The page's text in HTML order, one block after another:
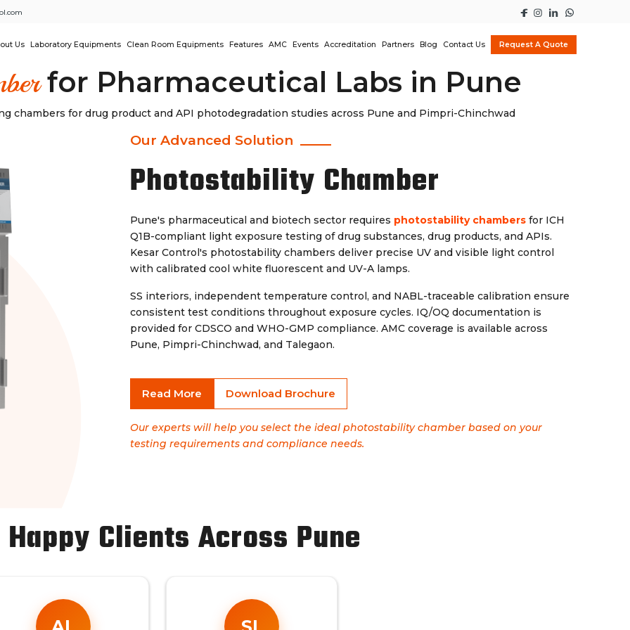
Us Laboratory Equipments Clean Room Equipments Features AMC Events Accreditation Partners Blog Contact Us Request A Quote
for Pharmaceutical Labs in Pune
chambers for drug product and API photodegradation studies across Pune and Pimpri-Chinchwad
Our Advanced Solution
Photostability Chamber
Pune's pharmaceutical and biotech sector requires photostability chambersfor ICH
Q1B-compliant light exposure testing of drug substances, drug products, and APIs.
Kesar Control's photostability chambers deliver precise UV and visible light control
with calibrated cool white fluorescent and UV-A lamps.
SS interiors, independent temperature control, and NABL-traceable calibration ensure
consistent test conditions throughout exposure cycles. IQ/OQ documentation is
provided for CDSCO and WHO-GMP compliance. AMC coverage is available across
Pune, Pimpri-Chinchwad, and Talegaon.
Read More Download Brochure
Our experts will help you select the ideal photostability chamber based on your
testing requirements and compliance needs.
Happy Clients Across Pune